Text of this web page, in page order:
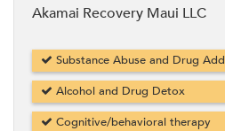
Akamai Recovery Maui LLC
Substance Abuse and Drug
Alcohol and Drug Detox
Cognitive/behavioral therapy